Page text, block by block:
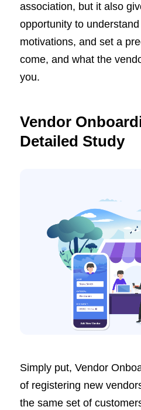
association, but it also
opportunity to understand
motivations, and set a
come, and what the
you.
Vendor
Detailed Study
Simply put, Vendor
of registering new
the same set of